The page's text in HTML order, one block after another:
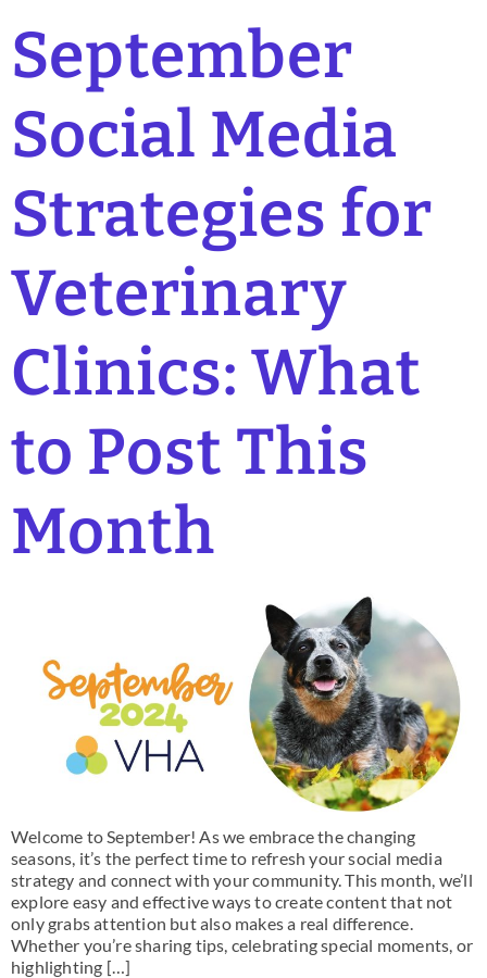
September
Social Media
Strategies for
Veterinary
Clinics: What
to Post This
Month
Welcome to September! As we embrace the changing
seasons, it’s the perfect time to refresh your social media
strategy and connect with your community. This month, we’ll
explore easy and effective ways to create content that not
only grabs attention but also makes a real difference.
Whether you’re sharing tips, celebrating special moments, or
highlighting […]